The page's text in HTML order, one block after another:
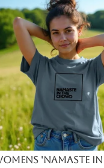
'Namaste In